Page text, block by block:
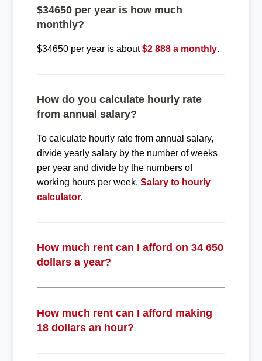
$34650 per year is how much
monthly?
$34650 per year is about$2 888 a monthly.
How do you calculate hourly rate
from annual salary?
To calculate hourly rate from annual salary,
divide yearly salary by the number of weeks
per year and divide by the numbers of
working hours per week. Salary to hourly
calculator.
How much rent can I afford on 34 650
dollars a year?
How much rent can I afford making
18 dollars an hour?